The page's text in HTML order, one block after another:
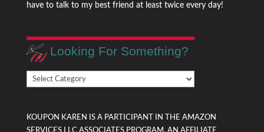
have to talk to my best friend at least twice every day!
Looking For Something?
Looking
KOUPON KAREN IS A PARTICIPANT IN THE AMAZON